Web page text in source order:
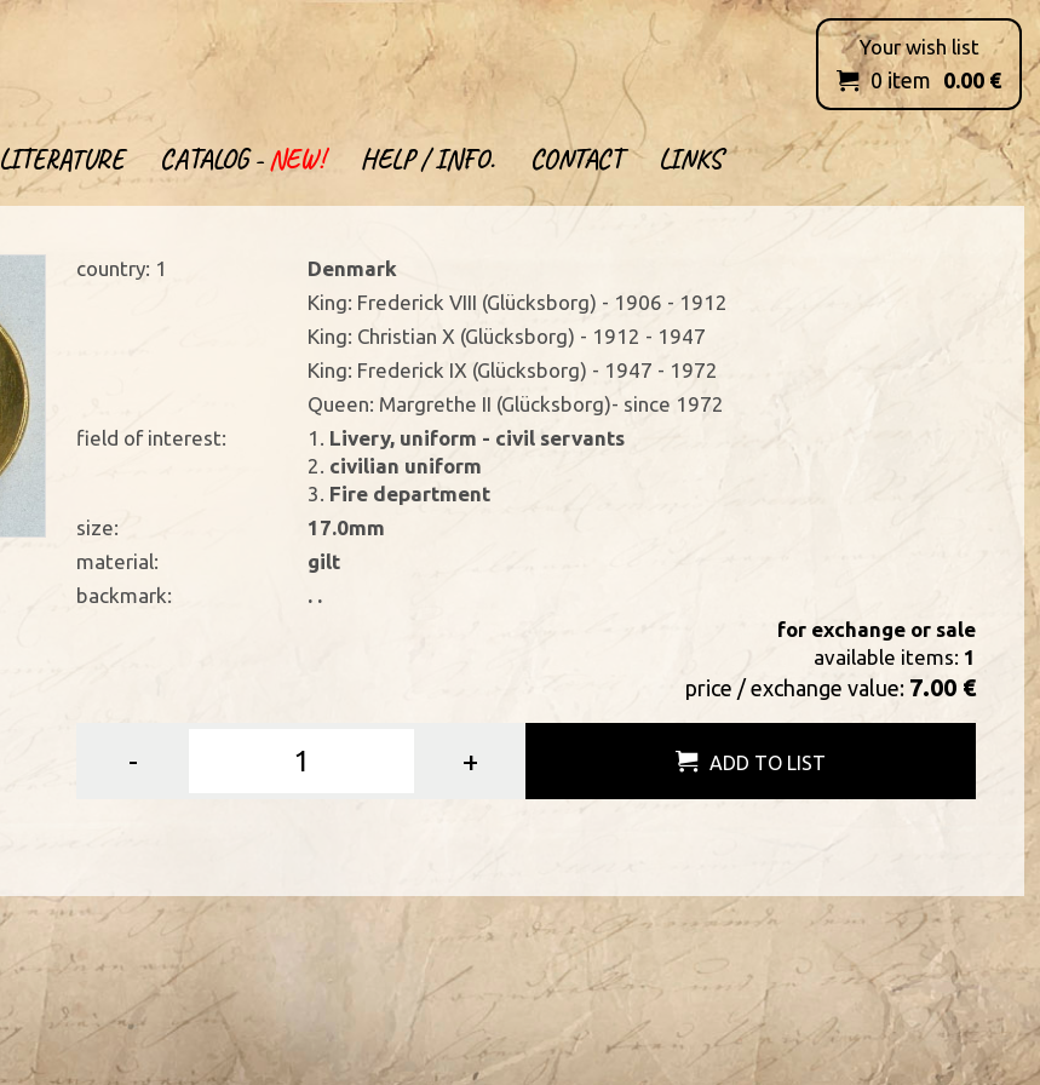
LITERATURE CATALOG -NEW! HELP / INFO. CONTACT LINKS
Your wish list
 0item 0.00 €
country: 1
Denmark
King: Frederick VIII (Glücksborg) - 1906 - 1912
King: Christian X (Glücksborg) - 1912 - 1947
King: Frederick IX (Glücksborg) - 1947 - 1972
Queen: Margrethe II (Glücksborg)- since 1972
field of interest:
1. Livery, uniform - civil servants
2. civilian uniform
3. Fire department
size:
17.0mm
material:
gilt
backmark:
. .
for exchange or sale
available items: 1
price / exchange value: 7.00 €
- + ADD TO LIST